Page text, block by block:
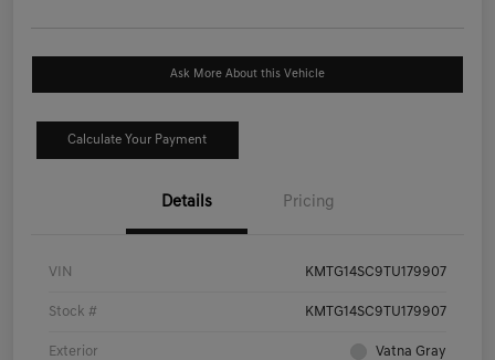
Ask More About this Vehicle
Calculate Your Payment
Details Pricing
VIN KMTG14SC9TU179907
Stock # KMTG14SC9TU179907
Exterior Vatna Gray